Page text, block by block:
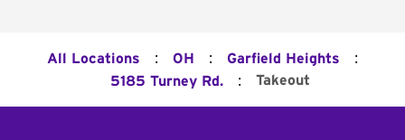
All Locations : OH : Garfield Heights :
5185 Turney Rd. : Takeout